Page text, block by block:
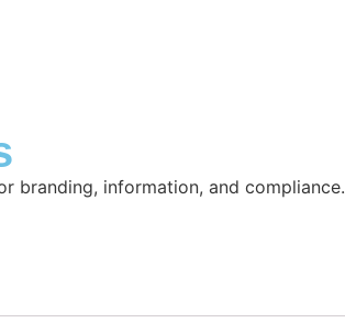
branding, information, and compliance.